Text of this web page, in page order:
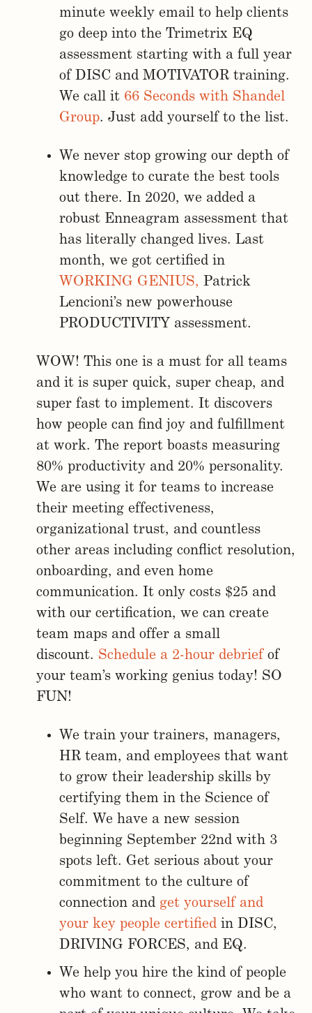
minute weekly email to help clients
go deep into the Trimetrix EQ
assessment starting with a full year
of DISC and MOTIVATOR training.
We call it 66 Seconds with Shandel
Group. Just add yourself to the list.
We never stop growing our depth of
knowledge to curate the best tools
out there. In 2020, we added a
robust Enneagram assessment that
has literally changed lives. Last
month, we got certified in
WORKING GENIUS, Patrick
Lencioni’s new powerhouse
PRODUCTIVITY assessment.
WOW! This one is a must for all teams
and it is super quick, super cheap, and
super fast to implement. It discovers
how people can find joy and fulfillment
at work. The report boasts measuring
80% productivity and 20% personality.
We are using it for teams to increase
their meeting effectiveness,
organizational trust, and countless
other areas including conflict resolution,
onboarding, and even home
communication. It only costs $25 and
with our certification, we can create
team maps and offer a small
discount. Schedule a 2-hour debriefof
your team’s working genius today! SO
FUN!
We train your trainers, managers,
HR team, and employees that want
to grow their leadership skills by
certifying them in the Science of
Self. We have a new session
beginning September 22nd with 3
spots left. Get serious about your
commitment to the culture of
connection and get yourself and
your key people certified in DISC,
DRIVING FORCES, and EQ.
We help you hire the kind of people
who want to connect, grow and be a